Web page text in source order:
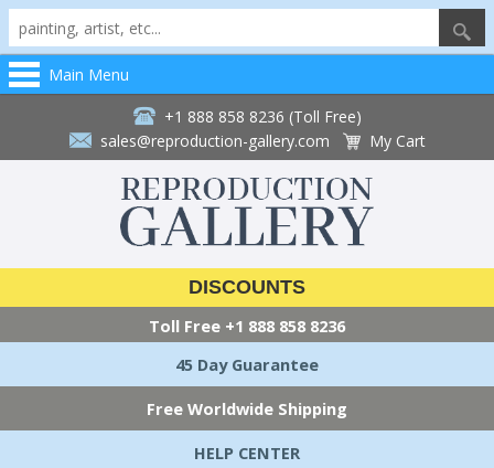
Main Menu
+1 888 858 8236 (Toll Free)
sales@reproduction-gallery.com
My Cart
DISCOUNTS
Toll Free +1 888 858 8236
45 Day Guarantee
Free Worldwide Shipping
HELP CENTER